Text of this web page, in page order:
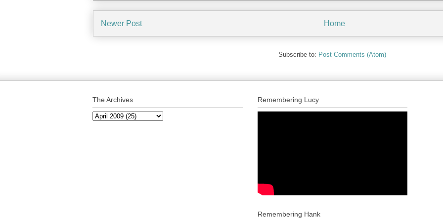
Newer Post Home
Subscribe to: Post Comments (Atom)
The Archives Remembering Lucy
Remembering Hank